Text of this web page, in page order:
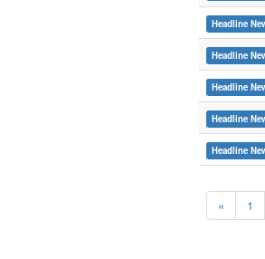
Headline
Headline
Headline
Headline
Headline
« 1